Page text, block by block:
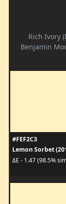
Rich Ivory
Benjamin
#FEF2C3
Lemon Sorbet
ΔE - 1.47 (98.5%